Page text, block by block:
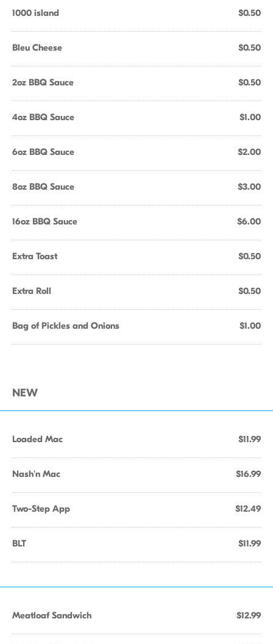
1000 island $0.50
Bleu Cheese $0.50
2oz BBQ Sauce $0.50
4oz BBQ Sauce $1.00
6oz BBQ Sauce $2.00
8oz BBQ Sauce $3.00
16oz BBQ Sauce $6.00
Extra Toast $0.50
Extra Roll $0.50
Bag of Pickles and Onions $1.00
NEW
Loaded Mac $11.99
Nash'n Mac $16.99
Two-Step App $12.49
BLT $11.99
Meatloaf Sandwich $12.99